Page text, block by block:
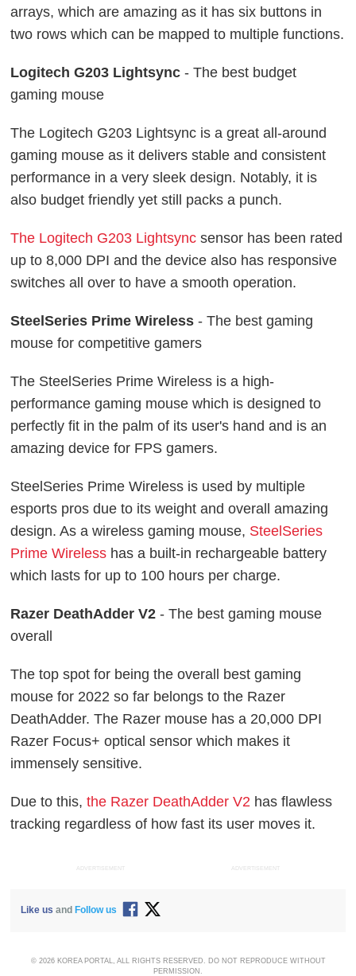
arrays, which are amazing as it has six buttons in
two rows which can be mapped to multiple functions.
Logitech G203 Lightsync - The best budget
gaming mouse
The Logitech G203 Lightsync is a great all-around
gaming mouse as it delivers stable and consistent
performance in a very sleek design. Notably, it is
also budget friendly yet still packs a punch.
The Logitech G203 Lightsync sensor has been rated
up to 8,000 DPI and the device also has responsive
switches all over to have a smooth operation.
SteelSeries Prime Wireless - The best gaming
mouse for competitive gamers
The SteelSeries Prime Wireless is a high-
performance gaming mouse which is designed to
perfectly fit in the palm of its user's hand and is an
amazing device for FPS gamers.
SteelSeries Prime Wireless is used by multiple
esports pros due to its weight and overall amazing
design. As a wireless gaming mouse, SteelSeries
Prime Wireless has a built-in rechargeable battery
which lasts for up to 100 hours per charge.
Razer DeathAdder V2 - The best gaming mouse
overall
The top spot for being the overall best gaming
mouse for 2022 so far belongs to the Razer
DeathAdder. The Razer mouse has a 20,000 DPI
Razer Focus+ optical sensor which makes it
immensely sensitive.
Due to this,the Razer DeathAdder V2 has flawless
tracking regardless of how fast its user moves it.
ADVERTISEMENT ADVERTISEMENT
Like us and Follow us
© 2026 KOREA PORTAL, ALL RIGHTS RESERVED. DO NOT REPRODUCE WITHOUT
PERMISSION.